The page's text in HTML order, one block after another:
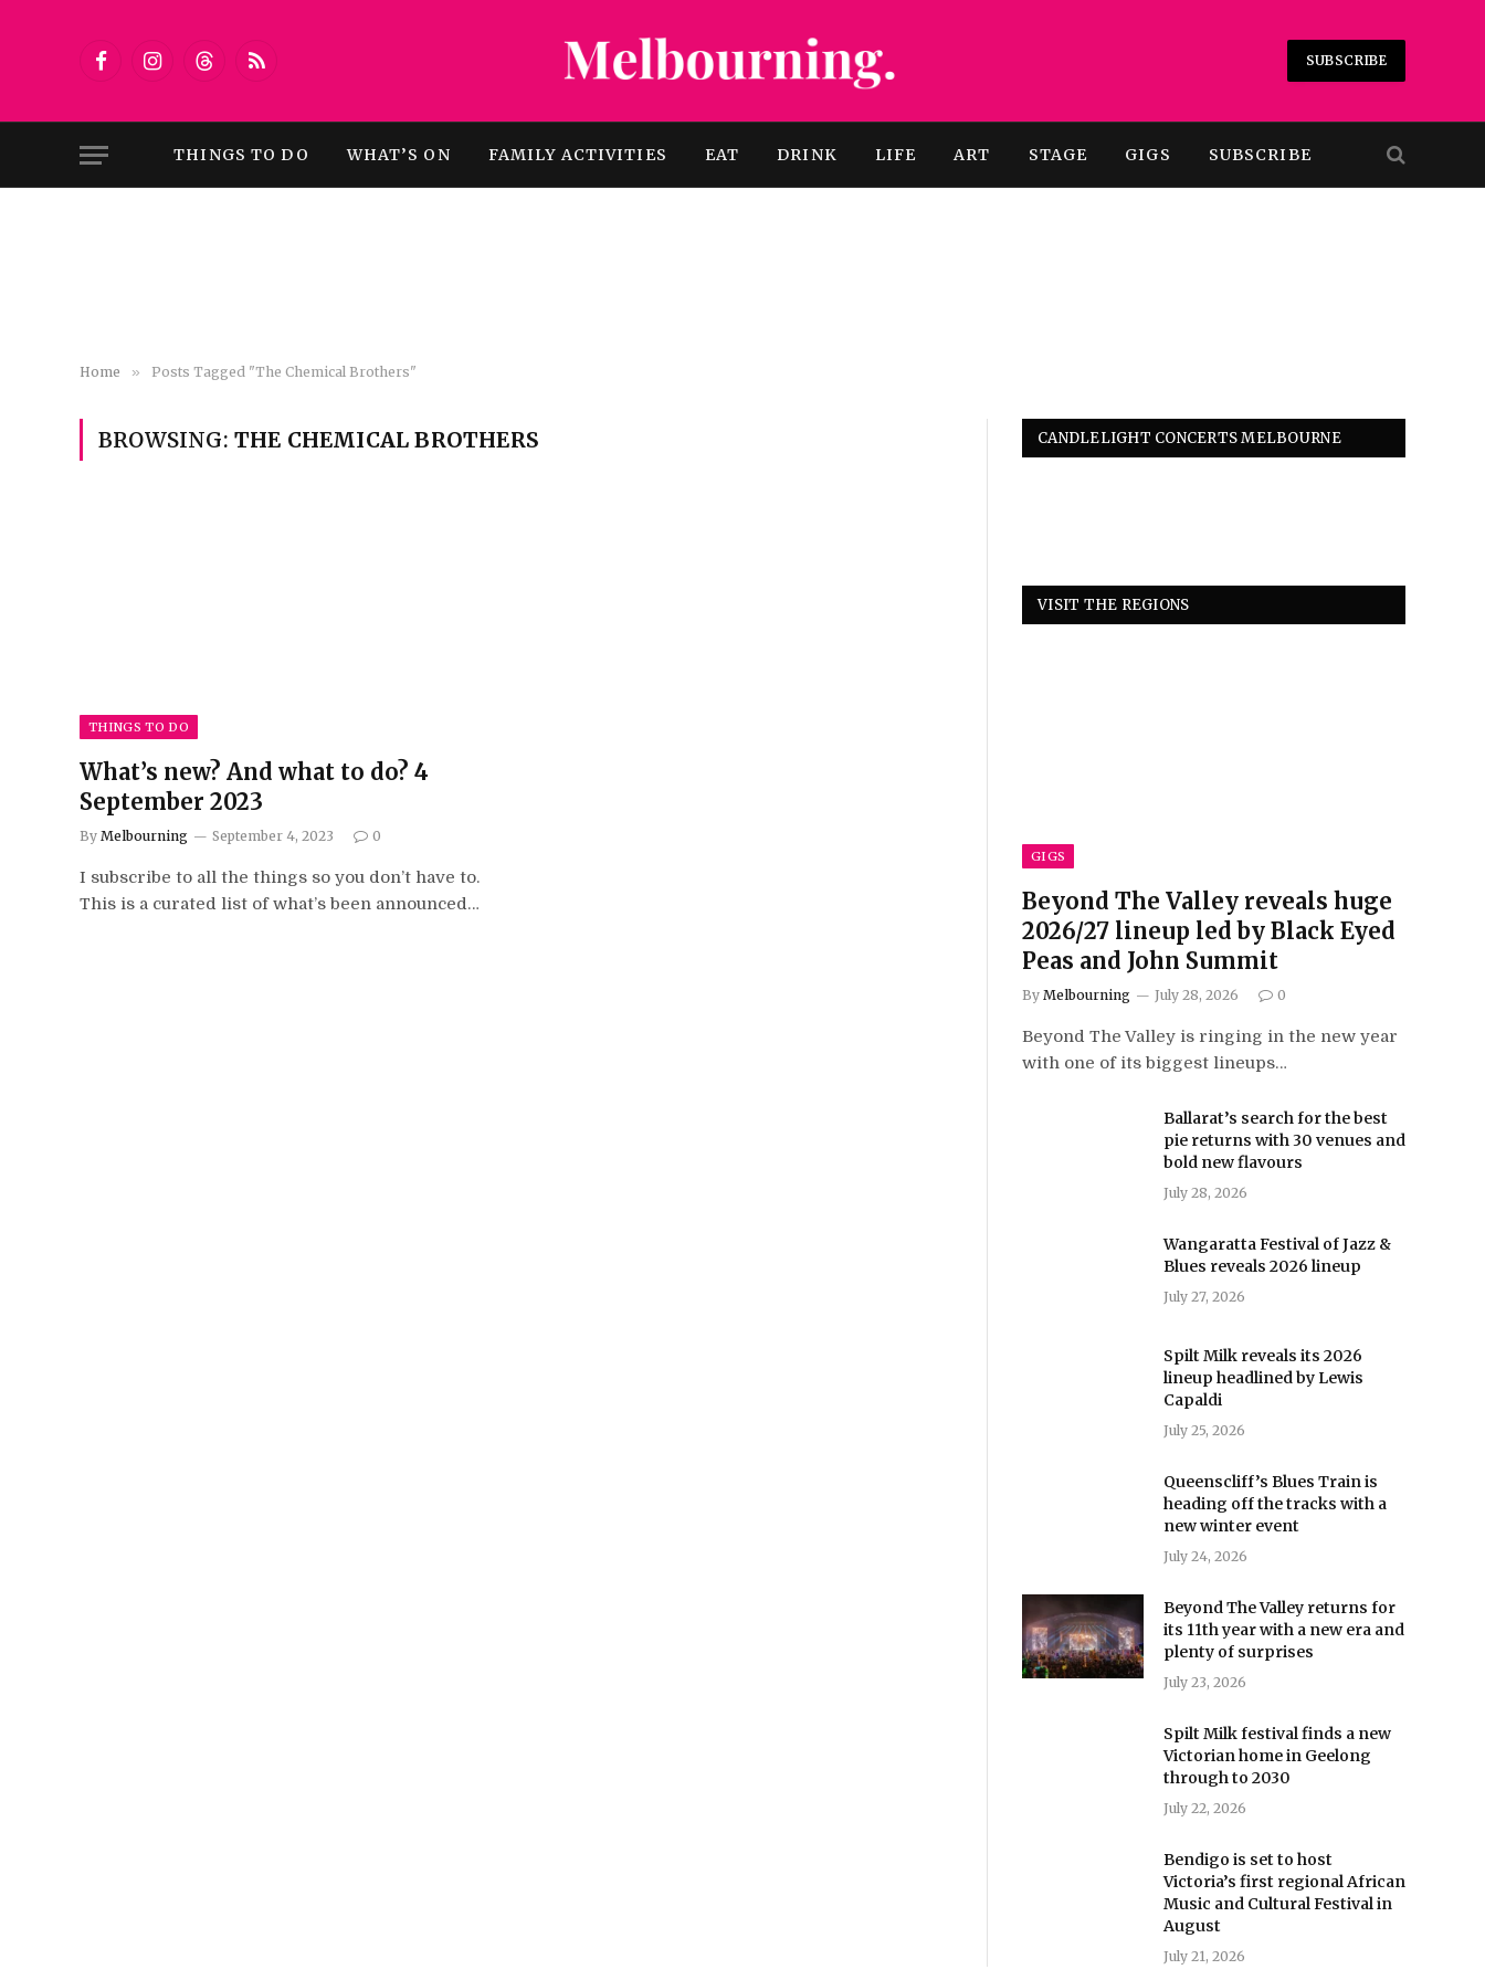
FacebookInstagramThreadsRSS
SUBSCRIBE
THINGS TO DO WHAT’S ON FAMILY ACTIVITIES EAT DRINK LIFE ART STAGE GIGS SUBSCRIBE
Home » Posts Tagged "The Chemical Brothers"
BROWSING: THE CHEMICAL BROTHERS
THINGS TO DO
What’s new? And what to do? 4
September 2023
By Melbourning September 4, 2023 0
I subscribe to all the things so you don’t have to.
This is a curated list of what’s been announced…
CANDLELIGHT CONCERTS MELBOURNE
VISIT THE REGIONS
GIGS
Beyond The Valley reveals huge
2026/27 lineup led by Black Eyed
Peas and John Summit
By Melbourning July 28, 2026 0
Beyond The Valley is ringing in the new year
with one of its biggest lineups…
Ballarat’s search for the best
pie returns with 30 venues and
bold new flavours
July 28, 2026
Wangaratta Festival of Jazz &
Blues reveals 2026 lineup
July 27, 2026
Spilt Milk reveals its 2026
lineup headlined by Lewis
Capaldi
July 25, 2026
Queenscliff’s Blues Train is
heading off the tracks with a
new winter event
July 24, 2026
Beyond The Valley returns for
its 11th year with a new era and
plenty of surprises
July 23, 2026
Spilt Milk festival finds a new
Victorian home in Geelong
through to 2030
July 22, 2026
Bendigo is set to host
Victoria’s first regional African
Music and Cultural Festival in
August
July 21, 2026